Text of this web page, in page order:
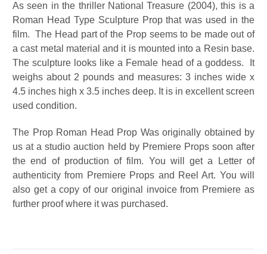
As seen in the thriller National Treasure (2004), this is a
Roman Head Type Sculpture Prop that was used in the
film. The Head part of the Prop seems to be made out of
a cast metal material and it is mounted into a Resin base.
The sculpture looks like a Female head of a goddess. It
weighs about 2 pounds and measures: 3 inches wide x
4.5 inches high x 3.5 inches deep. It is in excellent screen
used condition.
The Prop Roman Head Prop Was originally obtained by
us at a studio auction held by Premiere Props soon after
the end of production of film. You will get a Letter of
authenticity from Premiere Props and Reel Art. You will
also get a copy of our original invoice from Premiere as
further proof where it was purchased.